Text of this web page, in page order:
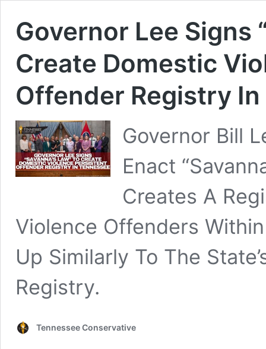
Governor Lee Signs
Create Domestic
Offender Registry
Governor Bill
Enact
Creates A
Violence Offenders
Up Similarly To The
Registry.
Tennessee Conservative